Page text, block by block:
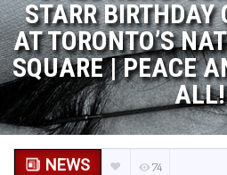
STARR BIRTHDAY
AT TORONTO’S
SQUARE | PEACE
ALL!
NEWS 74